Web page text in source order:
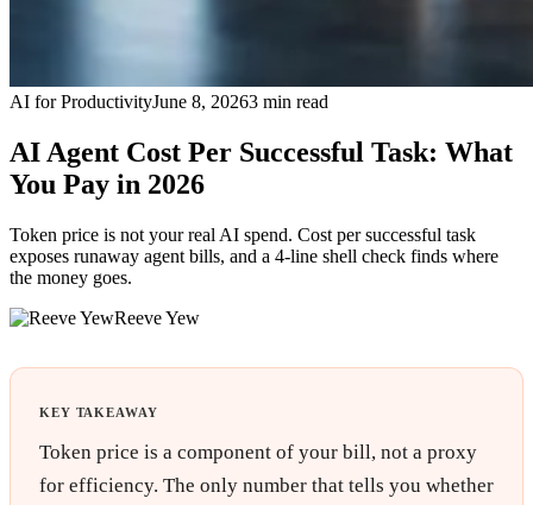
AI for ProductivityJune 8, 20263 min read
AI Agent Cost Per Successful Task: What
You Pay in 2026
Token price is not your real AI spend. Cost per successful task
exposes runaway agent bills, and a 4-line shell check finds where
the money goes.
Reeve Yew
KEY TAKEAWAY
Token price is a component of your bill, not a proxy
for efficiency. The only number that tells you whether